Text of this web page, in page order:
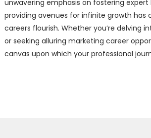
unwavering emphasis on fostering expert
providing avenues for infinite growth
careers flourish. Whether you’re delving
or seeking alluring marketing career
canvas upon which your professional